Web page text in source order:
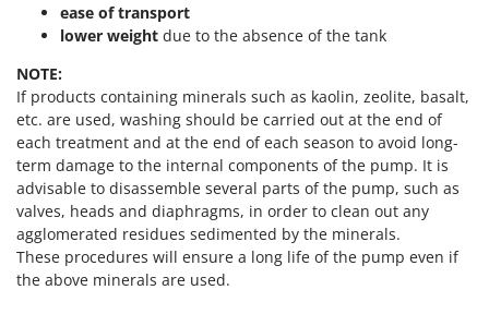
Pruning shears
R
Respiratory Protective Equipment
Riding-on Mowers
Robot Lawn Mowers
S
Safety Workwear
Sausage Stuffers
Saw Benches for Wood - Log Saws
Ferrua
FIAC
FIEM
Fimar
FINI
Fiorentini
Fiskars
Flymo
Fontana Forni
ease of transport
lower weight due to the absence of the tank
NOTE:
If products containing minerals such as kaolin, zeolite, basalt,
etc. are used, washing should be carried out at the end of
each treatment and at the end of each season to avoid long-
term damage to the internal components of the pump. It is
advisable to disassemble several parts of the pump, such as
valves, heads and diaphragms, in order to clean out any
agglomerated residues sedimented by the minerals.
These procedures will ensure a long life of the pump even if
the above minerals are used.